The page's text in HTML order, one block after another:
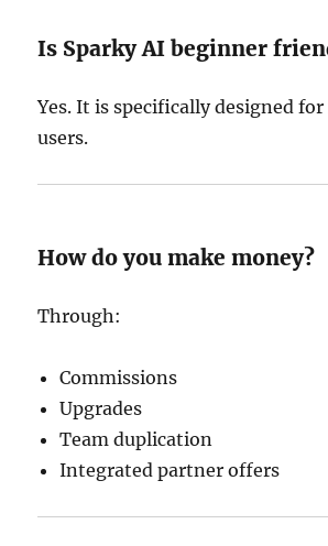
Is Sparky AI beginner
Yes. It is specifically designed
users.
How do you make money?
Through:
Commissions
Upgrades
Team duplication
Integrated partner offers